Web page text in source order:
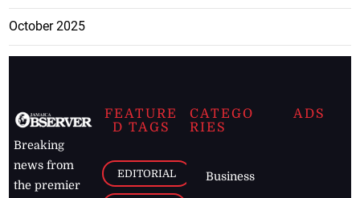
October 2025
Breaking
news from
the premier
FEATURE
D TAGS
EDITORIAL
CATEGO
RIES
Business
ADS